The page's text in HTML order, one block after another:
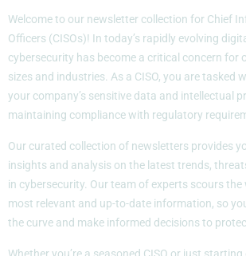
Welcome to our newsletter collection for Chief
Officers (CISOs)! In today’s rapidly evolving
cybersecurity has become a critical concern for
sizes and industries. As a CISO, you are tasked
your company’s sensitive data and intellectual
maintaining compliance with regulatory
Our curated collection of newsletters provides
insights and analysis on the latest trends,
in cybersecurity. Our team of experts scours
most relevant and up-to-date information, so
the curve and make informed decisions to